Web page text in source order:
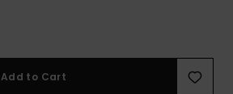
Add to Cart